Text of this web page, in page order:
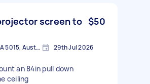
screen to $50
Port Adelaide SA 5015, Australia 29th Jul 2026
an 84in pull down
ceiling